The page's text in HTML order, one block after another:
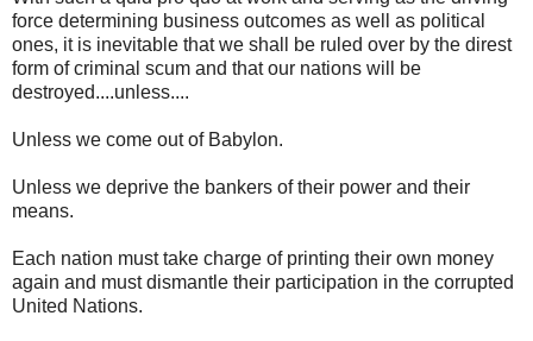
force determining business outcomes as well as political
ones, it is inevitable that we shall be ruled over by the direst
form of criminal scum and that our nations will be
destroyed....unless....
Unless we come out of Babylon.
Unless we deprive the bankers of their power and their
means.
Each nation must take charge of printing their own money
again and must dismantle their participation in the corrupted
United Nations.